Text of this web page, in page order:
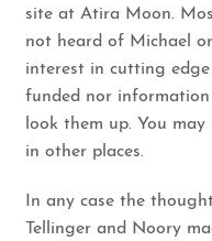
site at Atira Moon.
not heard of Michael or
interest in cutting
funded nor
look them up. You
in other places.
In any case the
Tellinger and Noory